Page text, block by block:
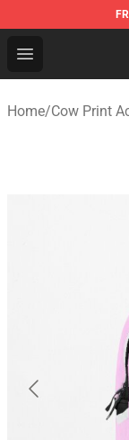
Open menu
The Cow
Home/Cow Print